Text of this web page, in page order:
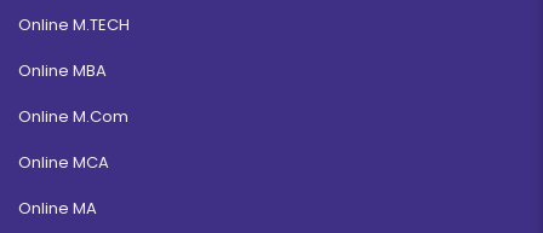
Online M.TECH
Online MBA
Online M.Com
Online MCA
Online MA